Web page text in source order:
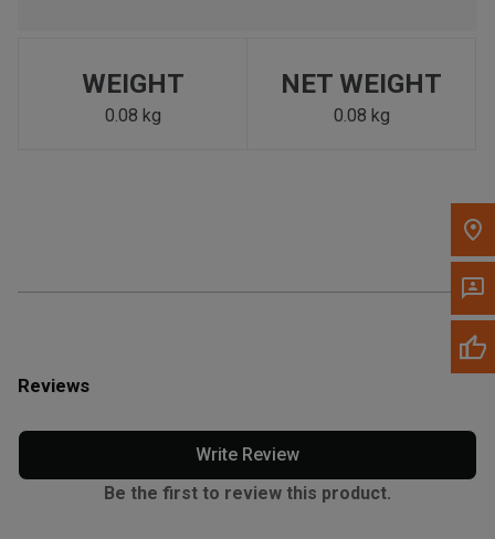
Please update the 'Deliver To' Postal Code in the top navigation
to search for another dealer.
WEIGHT
0.08 kg
NET WEIGHT
0.08 kg
Reviews
Write Review
Be the first to review this product.